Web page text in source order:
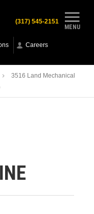
MENU
(317) 545-2151
Careers
3516 Land Mechanical